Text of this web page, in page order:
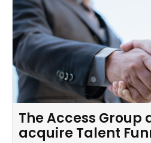
The Access Group
acquire Talent